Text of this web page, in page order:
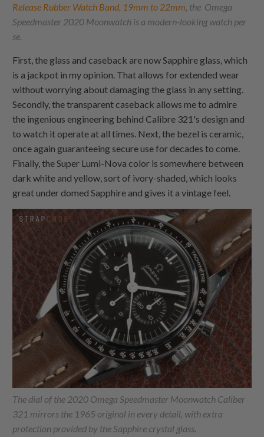
Release Rubber Watch Band, 19mm to 22mm , the Omega
Speedmaster 2020 Moonwatch is a modern-looking watch per
se.
First, the glass and caseback are now Sapphire glass, which
is a jackpot in my opinion. That allows for extended wear
without worrying about damaging the glass in any setting.
Secondly, the transparent caseback allows me to admire
the ingenious engineering behind Calibre 321's design and
to watch it operate at all times. Next, the bezel is ceramic,
once again guaranteeing secure use for decades to come.
Finally, the Super Lumi-Nova color is somewhere between
dark white and yellow, sort of ivory-shaded, which looks
great under domed Sapphire and gives it a vintage feel.
The dial of the 2020 Omega Speedmaster Moonwatch Caliber
321 mirrors the 1965 original in every detail, with extra
protection provided by the Sapphire crystal glass.